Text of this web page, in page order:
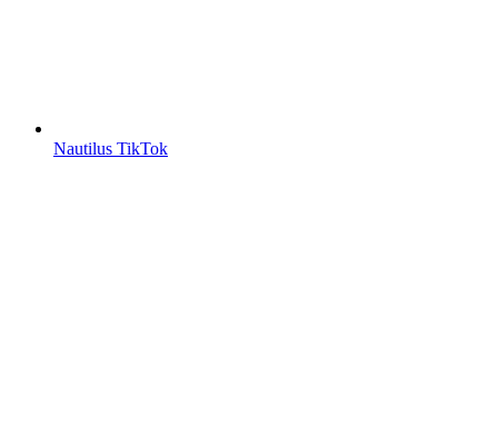
Nautilus TikTok